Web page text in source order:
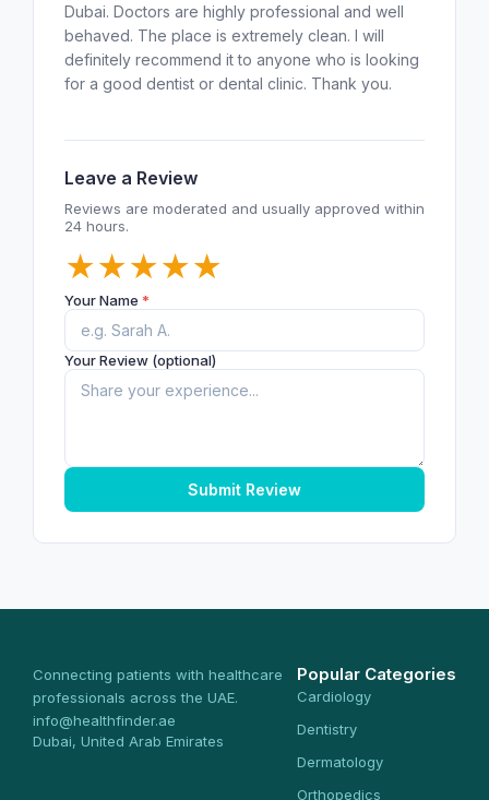
Dubai. Doctors are highly professional and well
behaved. The place is extremely clean. I will
definitely recommend it to anyone who is looking
for a good dentist or dental clinic. Thank you.
Leave a Review
Reviews are moderated and usually approved within
24 hours.
★
★
★
★
★
Your Name *
Your Review (optional)
Submit Review
Connecting patients with healthcare
professionals across the UAE.
info@healthfinder.ae
Dubai, United Arab Emirates
Popular Categories
Cardiology
Dentistry
Dermatology
Orthopedics